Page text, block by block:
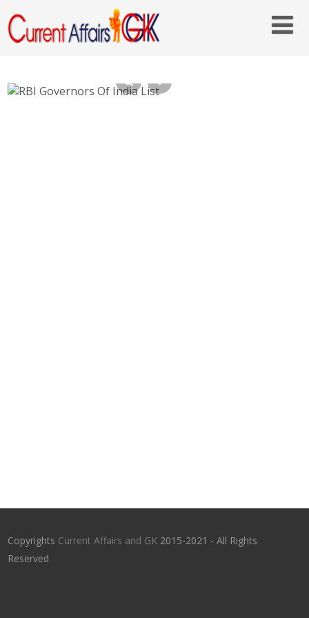
RBI Governors Of India List – Who is
Copyrights Current Affairs and GK 2015-2021 - All Rights
Reserved